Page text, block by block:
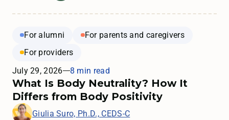
For alumni
For parents and caregivers
For providers
July 29, 2026
8 min read
What Is Body Neutrality? How It
Differs from Body Positivity
Giulia Suro, Ph.D., CEDS-C